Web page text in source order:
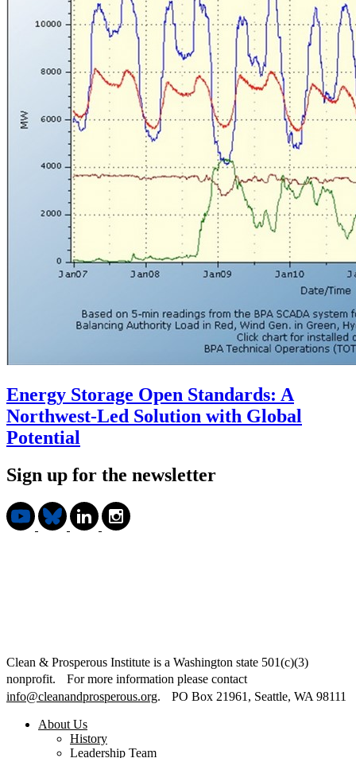
Energy Storage Open Standards: A
Northwest-Led Solution with Global
Potential
Sign up for the newsletter
Clean & Prosperous Institute is a Washington state 501(c)(3)
nonprofit. For more information please contact
info@cleanandprosperous.org. PO Box 21961, Seattle, WA 98111
About Us
History
Leadership Team